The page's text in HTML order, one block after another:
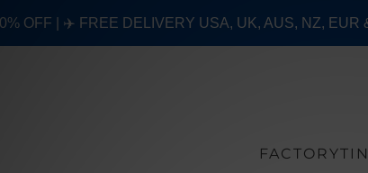
OFF | ✈️ FREE DELIVERY USA, UK, AUS, NZ, EUR